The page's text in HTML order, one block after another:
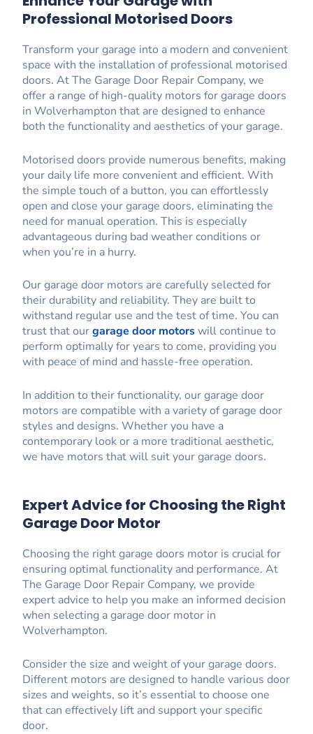
Professional Motorised Doors
Transform your garage into a modern and convenient
space with the installation of professional motorised
doors. At The Garage Door Repair Company, we
offer a range of high-quality motors for garage doors
in Wolverhampton that are designed to enhance
both the functionality and aesthetics of your garage.
Motorised doors provide numerous benefits, making
your daily life more convenient and efficient. With
the simple touch of a button, you can effortlessly
open and close your garage doors, eliminating the
need for manual operation. This is especially
advantageous during bad weather conditions or
when you’re in a hurry.
Our garage door motors are carefully selected for
their durability and reliability. They are built to
withstand regular use and the test of time. You can
trust that ourgarage door motorswill continue to
perform optimally for years to come, providing you
with peace of mind and hassle-free operation.
In addition to their functionality, our garage door
motors are compatible with a variety of garage door
styles and designs. Whether you have a
contemporary look or a more traditional aesthetic,
we have motors that will suit your garage doors.
Expert Advice for Choosing the Right
Garage Door Motor
Choosing the right garage doors motor is crucial for
ensuring optimal functionality and performance. At
The Garage Door Repair Company, we provide
expert advice to help you make an informed decision
when selecting a garage door motor in
Wolverhampton.
Consider the size and weight of your garage doors.
Different motors are designed to handle various door
sizes and weights, so it’s essential to choose one
that can effectively lift and support your specific
door.